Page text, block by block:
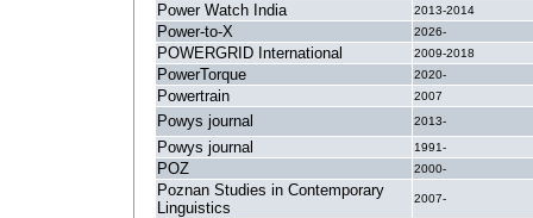
Power Watch India 2013-2014
Power-to-X 2026-
POWERGRID International 2009-2018
PowerTorque 2020-
Powertrain 2007
Powys journal 2013-
Powys journal 1991-
POZ 2000-
Poznan Studies in Contemporary
Linguistics
2007-